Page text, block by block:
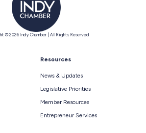
© 2026 Indy Chamber | All Rights Reserved
Resources
News & Updates
Legislative Priorities
Member Resources
Entrepreneur Services